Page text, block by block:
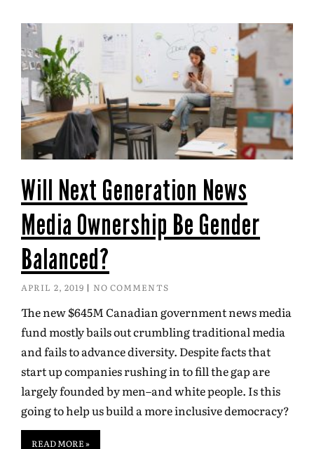
Will Next Generation News
Media Ownership Be Gender
Balanced?
APRIL 2, 2019 NO COMMENTS
The new $645M Canadian government news media
fund mostly bails out crumbling traditional media
and fails to advance diversity. Despite facts that
start up companies rushing in to fill the gap are
largely founded by men–and white people. Is this
going to help us build a more inclusive democracy?
READ MORE »